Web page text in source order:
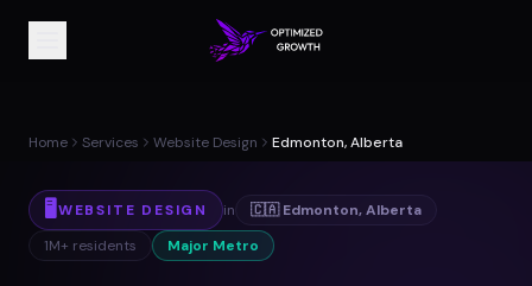
Home Services Website Design Edmonton, Alberta
🖥️ WEBSITE DESIGN in 🇨🇦 Edmonton,Alberta
1M+ residents Major Metro